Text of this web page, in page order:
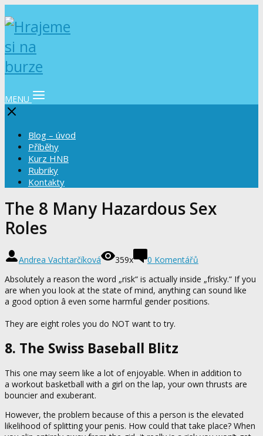
MENU
Blog – úvod
Příběhy
Kurz HNB
Rubriky
Kontakty
The 8 Many Hazardous Sex
Roles
Andrea Vachtarčíková 359x
0 Komentářů
Absolutely a reason the word „risk“ is actually inside „frisky.“ If you
are when you look at the state of mind, anything can sound like
a good option â even some harmful gender positions.
They are eight roles you do NOT want to try.
8. The Swiss Baseball Blitz
This one may seem like a lot of enjoyable. When in addition to
a workout basketball with a girl on the lap, your own thrusts are
bouncier and exuberant.
However, the problem because of this a person is the elevated
likelihood of splitting your penis. How could that take place? When